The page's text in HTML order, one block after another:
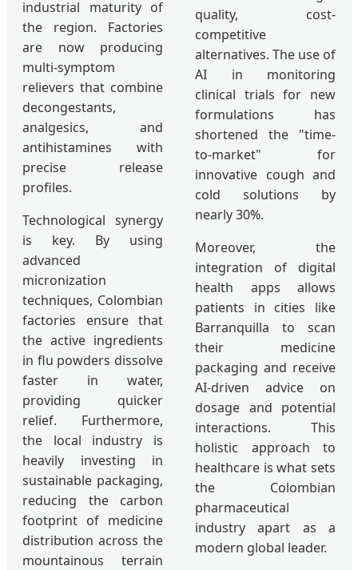
industrial maturity of
the region. Factories
are now producing
multi-symptom
relievers that combine
decongestants,
analgesics, and
antihistamines with
precise release
profiles.
Technological synergy
is key. By using
advanced
micronization
techniques, Colombian
factories ensure that
the active ingredients
in flu powders dissolve
faster in water,
providing quicker
relief. Furthermore,
the local industry is
heavily investing in
sustainable packaging,
reducing the carbon
footprint of medicine
distribution across the
mountainous terrain
quality, cost-
competitive
alternatives. The use of
AI in monitoring
clinical trials for new
formulations has
shortened the "time-
to-market" for
innovative cough and
cold solutions by
nearly 30%.
Moreover, the
integration of digital
health apps allows
patients in cities like
Barranquilla to scan
their medicine
packaging and receive
AI-driven advice on
dosage and potential
interactions. This
holistic approach to
healthcare is what sets
the Colombian
pharmaceutical
industry apart as a
modern global leader.